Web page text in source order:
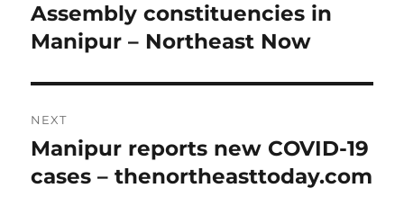
post:
Assembly constituencies in
Manipur – Northeast Now
NEXT
Next
post:
Manipur reports new COVID-19
cases – thenortheasttoday.com